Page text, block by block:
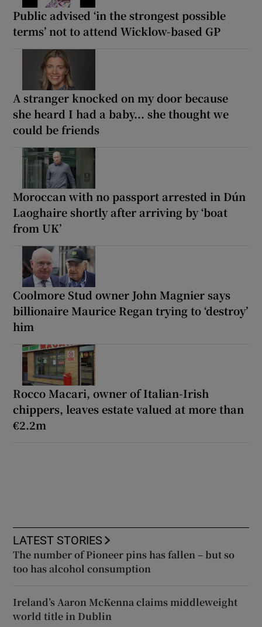
Public advised ‘in the strongest possible
terms’ not to attend Wicklow-based GP
A stranger knocked on my door because
she heard I had a baby... she thought we
could be friends
Moroccan with no passport arrested in Dún
Laoghaire shortly after arriving by ‘boat
from UK’
Coolmore Stud owner John Magnier says
billionaire Maurice Regan trying to ‘destroy’
him
Rocco Macari, owner of Italian-Irish
chippers, leaves estate valued at more than
€2.2m
LATEST STORIES
The number of Pioneer pins has fallen – but so
too has alcohol consumption
Ireland’s Aaron McKenna claims middleweight
world title in Dublin